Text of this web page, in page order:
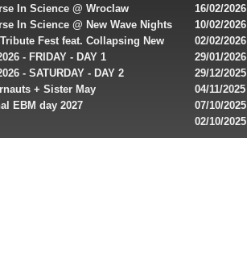
In Science @ Wroclaw
2 In Science @ New Wave Nights
Fest feat. Collapsing New
more!
- FRIDAY - DAY 1
- SATURDAY - DAY 2
+ Sister May
EBM day 2027
singles
16/02/
Roxy !
10/02/
Artists
02/02/
returns to
29/01/
IMPLANT
Sins
29/12/
04/11/
07/10/
De
02/10/
day 2026